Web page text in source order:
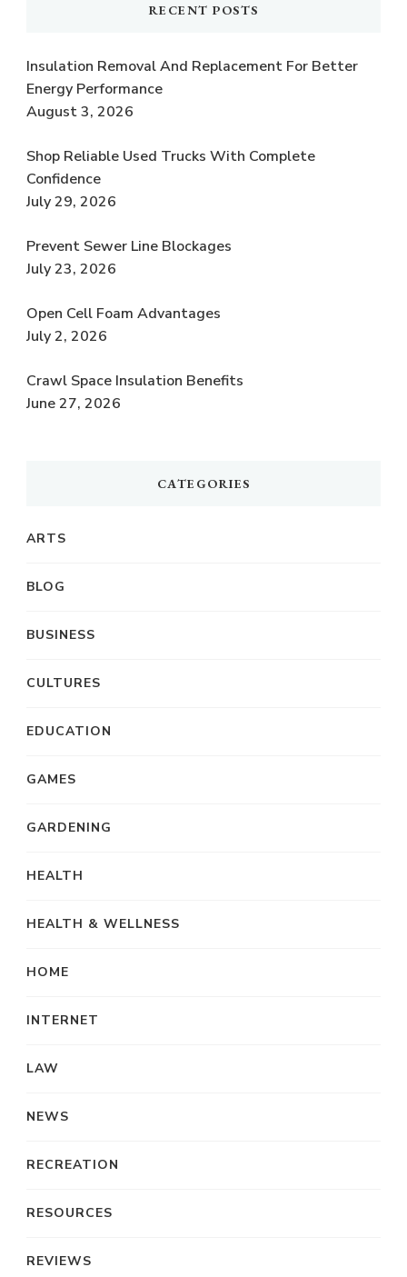
RECENT POSTS
Insulation Removal And Replacement For Better
Energy Performance
August 3, 2026
Shop Reliable Used Trucks With Complete
Confidence
July 29, 2026
Prevent Sewer Line Blockages
July 23, 2026
Open Cell Foam Advantages
July 2, 2026
Crawl Space Insulation Benefits
June 27, 2026
CATEGORIES
ARTS
BLOG
BUSINESS
CULTURES
EDUCATION
GAMES
GARDENING
HEALTH
HEALTH & WELLNESS
HOME
INTERNET
LAW
NEWS
RECREATION
RESOURCES
REVIEWS